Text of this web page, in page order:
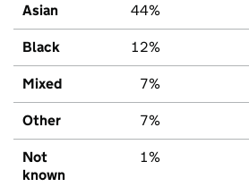
Asian 44%
Black 12%
Mixed 7%
Other 7%
Not
known
1%